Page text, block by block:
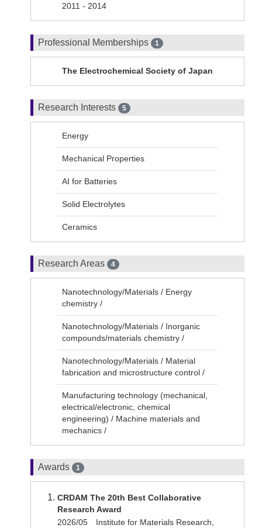
2011 - 2014
Professional Memberships 1
The Electrochemical Society of Japan
Research Interests 5
Energy
Mechanical Properties
AI for Batteries
Solid Electrolytes
Ceramics
Research Areas 4
Nanotechnology/Materials / Energy
chemistry /
Nanotechnology/Materials / Inorganic
compounds/materials chemistry /
Nanotechnology/Materials / Material
fabrication and microstructure control /
Manufacturing technology (mechanical,
electrical/electronic, chemical
engineering) / Machine materials and
mechanics /
Awards 1
CRDAM The 20th Best Collaborative
Research Award
2026/05 Institute for Materials Research,